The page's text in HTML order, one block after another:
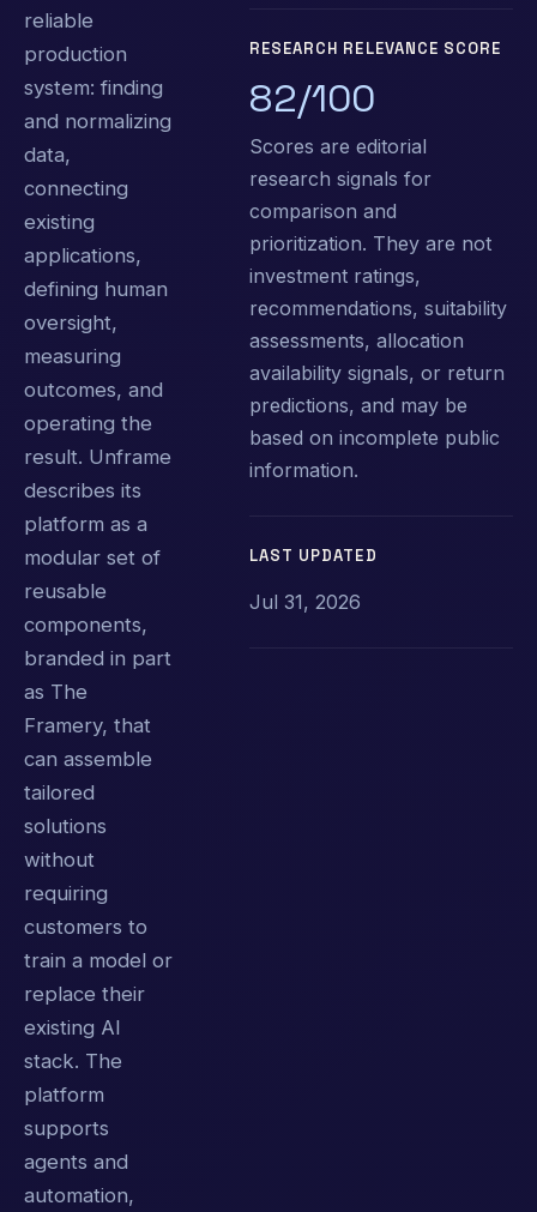
reliable
production
system: finding
and normalizing
data,
connecting
existing
applications,
defining human
oversight,
measuring
outcomes, and
operating the
result. Unframe
describes its
platform as a
modular set of
reusable
components,
branded in part
as The
Framery, that
can assemble
tailored
solutions
without
requiring
customers to
train a model or
replace their
existing AI
stack. The
platform
supports
agents and
automation,
RESEARCH RELEVANCE SCORE
82/100
Scores are editorial
research signals for
comparison and
prioritization. They are not
investment ratings,
recommendations, suitability
assessments, allocation
availability signals, or return
predictions, and may be
based on incomplete public
information.
LAST UPDATED
Jul 31, 2026